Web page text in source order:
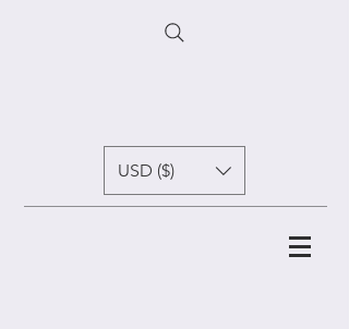
USD ($)